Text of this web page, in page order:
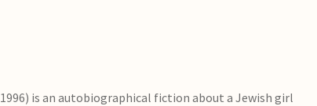
is an autobiographical fiction about a Jewish girl